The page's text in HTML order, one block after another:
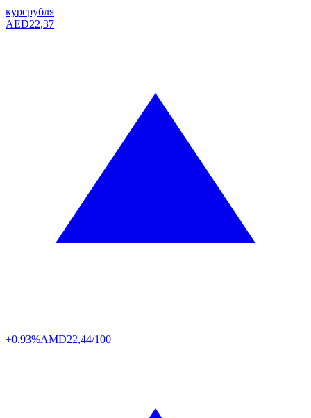
курсрубля
AED22,37
+0.93%AMD22,44/100